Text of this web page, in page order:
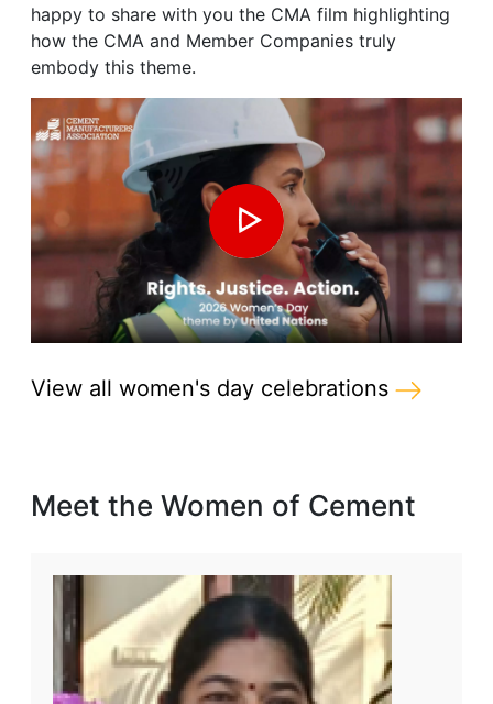
happy to share with you the CMA film highlighting
how the CMA and Member Companies truly
embody this theme.
View all women's day celebrations
Meet the Women of Cement